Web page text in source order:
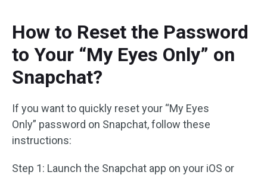
How to Reset the Password
to Your “My Eyes Only” on
Snapchat?
If you want to quickly reset your “My Eyes
Only” password on Snapchat, follow these
instructions:
Step 1: Launch the Snapchat app on your iOS or